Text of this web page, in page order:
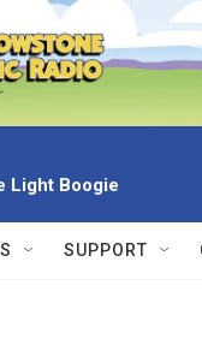
Light Boogie
SUPPORT